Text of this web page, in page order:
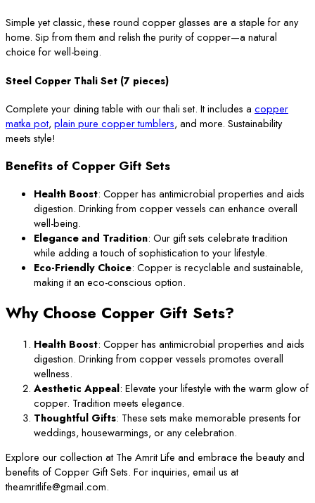
Simple yet classic, these round copper glasses are a staple for any
home. Sip from them and relish the purity of copper—a natural
choice for well-being.
Steel Copper Thali Set (7 pieces)
Complete your dining table with our thali set. It includes a copper
matka pot, plain pure copper tumblers, and more. Sustainability
meets style!
Benefits of Copper Gift Sets
Health Boost: Copper has antimicrobial properties and aids
digestion. Drinking from copper vessels can enhance overall
well-being.
Elegance and Tradition: Our gift sets celebrate tradition
while adding a touch of sophistication to your lifestyle.
Eco-Friendly Choice: Copper is recyclable and sustainable,
making it an eco-conscious option.
Why Choose Copper Gift Sets?
Health Boost: Copper has antimicrobial properties and aids
digestion. Drinking from copper vessels promotes overall
wellness.
Aesthetic Appeal: Elevate your lifestyle with the warm glow of
copper. Tradition meets elegance.
Thoughtful Gifts: These sets make memorable presents for
weddings, housewarmings, or any celebration.
Explore our collection at The Amrit Life and embrace the beauty and
benefits of Copper Gift Sets. For inquiries, email us at
theamritlife@gmail.com.